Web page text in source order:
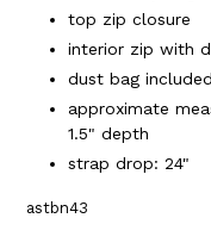
top zip closure
interior zip with
dust bag included
approximate
1.5" depth
strap drop: 24"
astbn43